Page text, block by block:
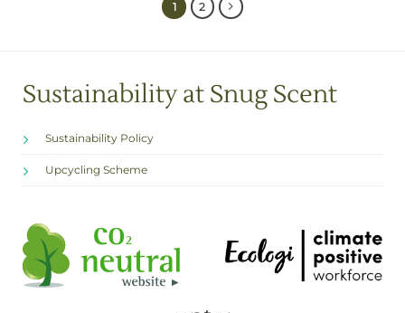
1 2
Sustainability at Snug Scent
Sustainability Policy
Upcycling Scheme